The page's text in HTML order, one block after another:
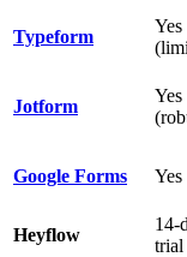
Typeform
Yes
Jotform
Yes
Google Forms Yes
Heyflow
14-
trial